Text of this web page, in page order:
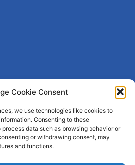
Cookie Consent
we use technologies like cookies to
Consenting to these
data such as browsing behavior or
or withdrawing consent, may
and functions.